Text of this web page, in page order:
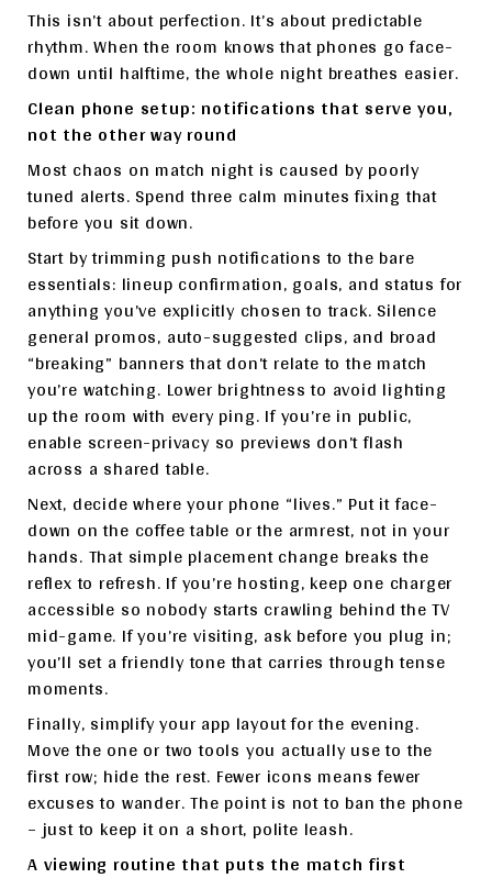
This isn’t about perfection. It’s about predictable
rhythm. When the room knows that phones go face-
down until halftime, the whole night breathes easier.
Clean phone setup: notifications that serve you,
not the other way round
Most chaos on match night is caused by poorly
tuned alerts. Spend three calm minutes fixing that
before you sit down.
Start by trimming push notifications to the bare
essentials: lineup confirmation, goals, and status for
anything you’ve explicitly chosen to track. Silence
general promos, auto-suggested clips, and broad
“breaking” banners that don’t relate to the match
you’re watching. Lower brightness to avoid lighting
up the room with every ping. If you’re in public,
enable screen-privacy so previews don’t flash
across a shared table.
Next, decide where your phone “lives.” Put it face-
down on the coffee table or the armrest, not in your
hands. That simple placement change breaks the
reflex to refresh. If you’re hosting, keep one charger
accessible so nobody starts crawling behind the TV
mid-game. If you’re visiting, ask before you plug in;
you’ll set a friendly tone that carries through tense
moments.
Finally, simplify your app layout for the evening.
Move the one or two tools you actually use to the
first row; hide the rest. Fewer icons means fewer
excuses to wander. The point is not to ban the phone
– just to keep it on a short, polite leash.
A viewing routine that puts the match first